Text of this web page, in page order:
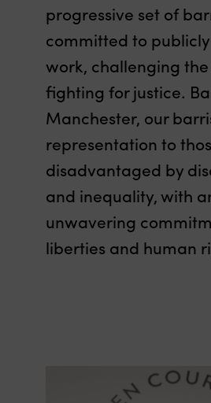
progressive set of
committed to
work, challenging
fighting for justice.
Manchester, our
representation to
disadvantaged by
and inequality, with
unwavering
liberties and human